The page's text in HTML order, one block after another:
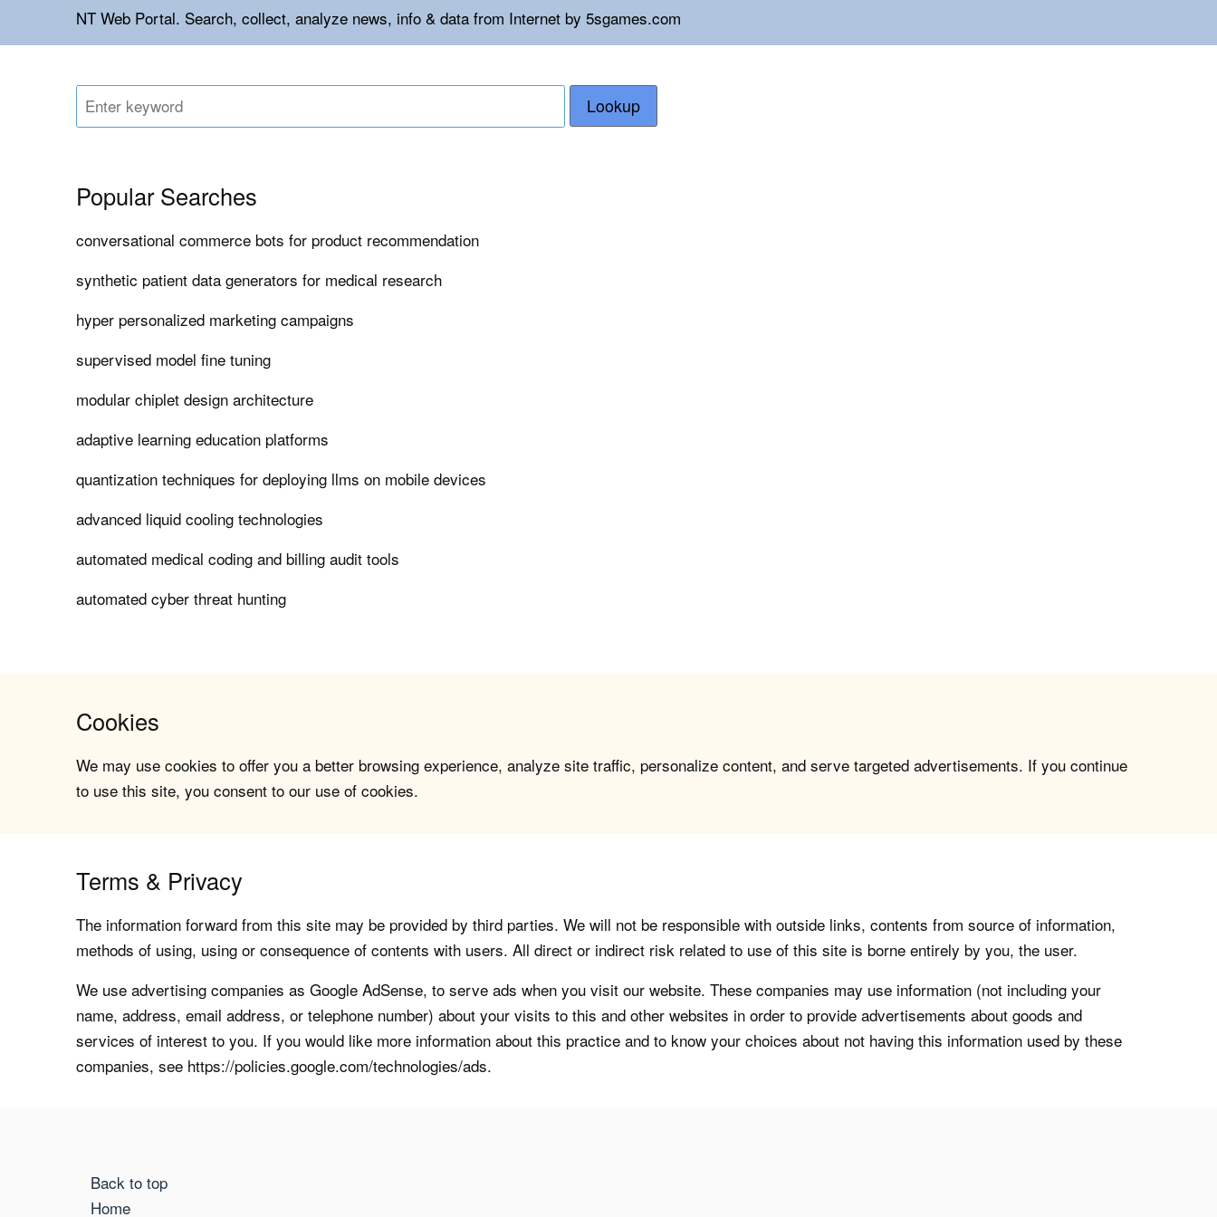
NT Web Portal. Search, collect, analyze news, info & data from Internet by 5sgames.com
Lookup
Popular Searches
conversational commerce bots for product recommendation
synthetic patient data generators for medical research
hyper personalized marketing campaigns
supervised model fine tuning
modular chiplet design architecture
adaptive learning education platforms
quantization techniques for deploying llms on mobile devices
advanced liquid cooling technologies
automated medical coding and billing audit tools
automated cyber threat hunting
Cookies
We may use cookies to offer you a better browsing experience, analyze site traffic, personalize content, and serve targeted advertisements. If you continue
to use this site, you consent to our use of cookies.
Terms & Privacy
The information forward from this site may be provided by third parties. We will not be responsible with outside links, contents from source of information,
methods of using, using or consequence of contents with users. All direct or indirect risk related to use of this site is borne entirely by you, the user.
We use advertising companies as Google AdSense, to serve ads when you visit our website. These companies may use information (not including your
name, address, email address, or telephone number) about your visits to this and other websites in order to provide advertisements about goods and
services of interest to you. If you would like more information about this practice and to know your choices about not having this information used by these
companies, see https://policies.google.com/technologies/ads.
Back to top
Home